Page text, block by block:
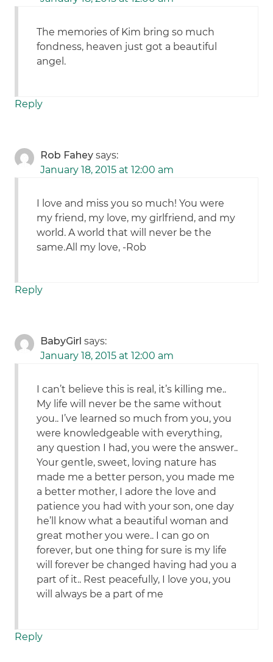
The memories of Kim bring so much
fondness, heaven just got a beautiful
angel.
Reply
Rob Fahey says:
January 18, 2015 at 12:00 am
I love and miss you so much! You were
my friend, my love, my girlfriend, and my
world. A world that will never be the
same.All my love, -Rob
Reply
BabyGirl says:
January 18, 2015 at 12:00 am
I can’t believe this is real, it’s killing me..
My life will never be the same without
you.. I’ve learned so much from you, you
were knowledgeable with everything,
any question I had, you were the answer..
Your gentle, sweet, loving nature has
made me a better person, you made me
a better mother, I adore the love and
patience you had with your son, one day
he’ll know what a beautiful woman and
great mother you were.. I can go on
forever, but one thing for sure is my life
will forever be changed having had you a
part of it.. Rest peacefully, I love you, you
will always be a part of me
Reply